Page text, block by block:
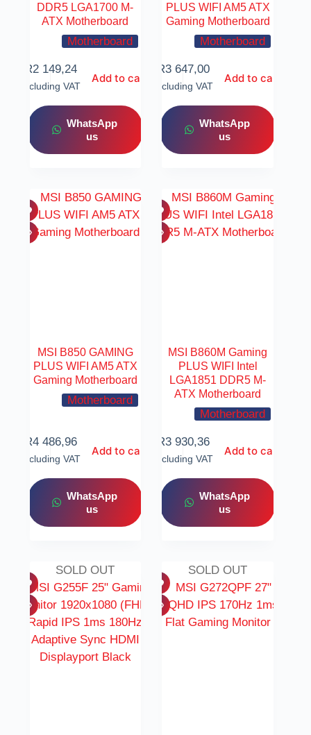
DDR5 LGA1700 M-
ATX Motherboard
Motherboard
R2 149,24
Including VAT
Add to cart
WhatsApp
us
PLUS WIFI AM5 ATX
Gaming Motherboard
Motherboard
R3 647,00
Including VAT
Add to cart
WhatsApp
us
MSI B850 GAMING
PLUS WIFI AM5 ATX
Gaming Motherboard
Motherboard
R4 486,96
Including VAT
Add to cart
WhatsApp
us
MSI B860M Gaming
PLUS WIFI Intel
LGA1851 DDR5 M-
ATX Motherboard
Motherboard
R3 930,36
Including VAT
Add to cart
WhatsApp
us
SOLD OUT SOLD OUT